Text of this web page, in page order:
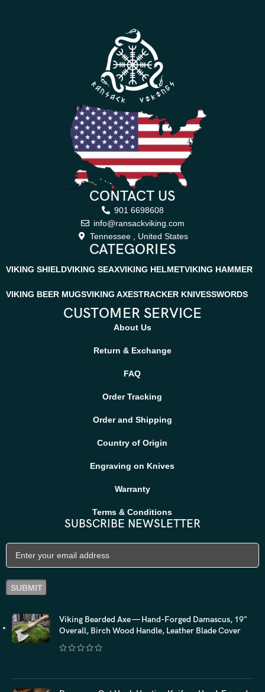
CONTACT US
901 6698608
info@ransackviking.com
Tennessee , United States
CATEGORIES
VIKING SHIELDVIKING SEAXVIKING HELMETVIKING HAMMER
VIKING BEER MUGSVIKING AXESTRACKER KNIVESSWORDS
CUSTOMER SERVICE
About Us
Return & Exchange
FAQ
Order Tracking
Order and Shipping
Country of Origin
Engraving on Knives
Warranty
Terms & Conditions
SUBSCRIBE NEWSLETTER
Viking Bearded Axe — Hand-Forged Damascus, 19"
Overall, Birch Wood Handle, Leather Blade Cover